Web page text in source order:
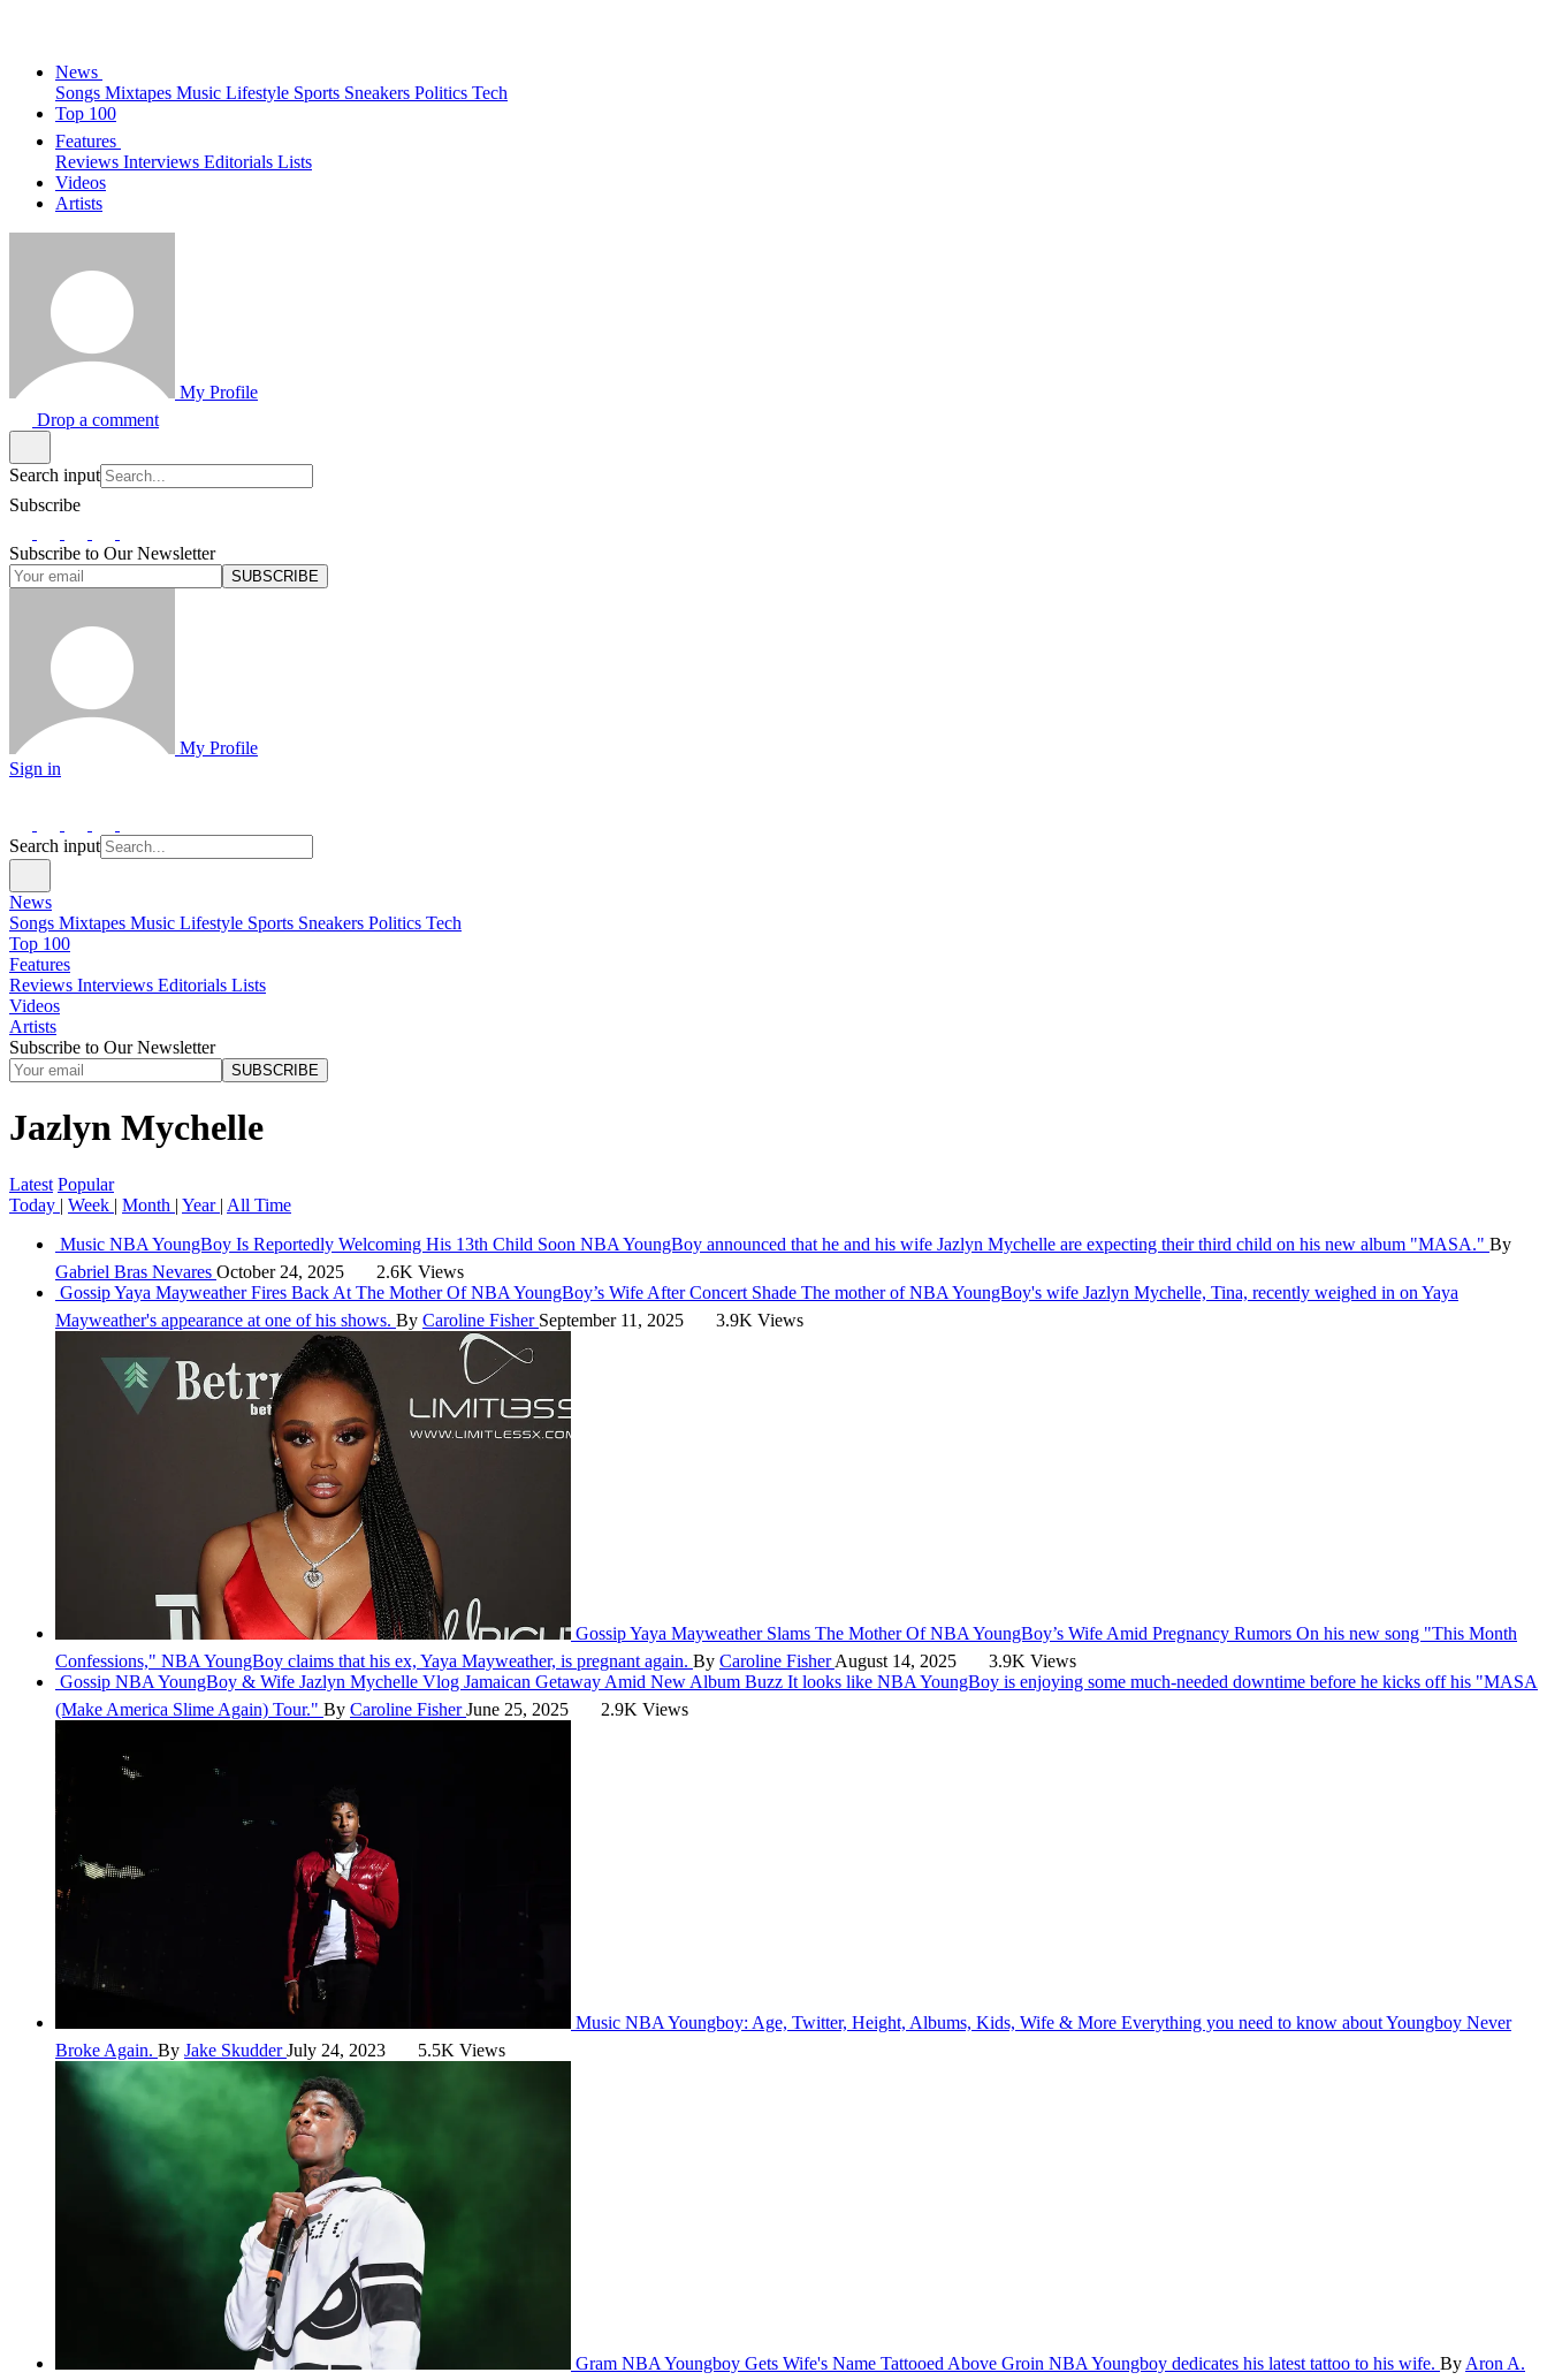
News
Songs Mixtapes Music Lifestyle Sports Sneakers Politics Tech
Top 100
Features
Reviews Interviews Editorials Lists
Videos
Artists
My Profile
Drop a comment
Search input
Subscribe
Subscribe to Our Newsletter
SUBSCRIBE
My Profile
Sign in
Search input
News
Songs Mixtapes Music Lifestyle Sports Sneakers Politics Tech
Top 100
Features
Reviews Interviews Editorials Lists
Videos
Artists
Subscribe to Our Newsletter
SUBSCRIBE
Jazlyn Mychelle
Latest Popular
Today | Week | Month | Year | All Time
Music NBA YoungBoy Is Reportedly Welcoming His 13th Child Soon NBA YoungBoy announced that he and his wife Jazlyn Mychelle are expecting their third child on his new album "MASA." By
Gabriel Bras Nevares October 24, 2025
2.6K Views
GossipYaya Mayweather Fires Back At The Mother Of NBA YoungBoy’s Wife After Concert Shade The mother of NBA YoungBoy's wife Jazlyn Mychelle, Tina, recently weighed in on Yaya
Mayweather's appearance at one of his shows. By Caroline Fisher September 11, 2025 3.9K Views
GossipYaya Mayweather Slams The Mother Of NBA YoungBoy’s Wife Amid Pregnancy Rumors On his new song "This Month
Confessions," NBA YoungBoy claims that his ex, Yaya Mayweather, is pregnant again. By Caroline FisherAugust 14, 2025
3.9K Views
Gossip NBA YoungBoy & Wife Jazlyn Mychelle Vlog Jamaican Getaway Amid New Album Buzz It looks like NBA YoungBoy is enjoying some much-needed downtime before he kicks off his "MASA
(Make America Slime Again) Tour." By Caroline FisherJune 25, 2025 2.9K Views
Music NBA Youngboy: Age, Twitter, Height, Albums, Kids, Wife & More Everything you need to know about Youngboy Never
Broke Again. By Jake SkudderJuly 24, 2023 5.5K Views
Gram NBA Youngboy Gets Wife's Name Tattooed Above Groin NBA Youngboy dedicates his latest tattoo to his wife. ByAron A.